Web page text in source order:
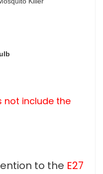
not include the
to the E27